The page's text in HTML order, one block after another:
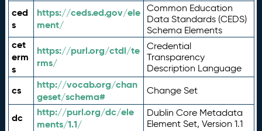
ced
s
https://ceds.ed.gov/ele
ment/
Common Education
Data Standards (CEDS)
Schema Elements
cet
erm
s
https://purl.org/ctdl/te
rms/
Credential
Transparency
Description Language
cs
http://vocab.org/chan
geset/schema#
Change Set
dc
http://purl.org/dc/ele
ments/1.1/
Dublin Core Metadata
Element Set, Version 1.1